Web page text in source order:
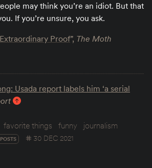
may think you’re an idiot. But that
If you’re unsure, you ask.
Extraordinary Proof”, The Moth
Usada report labels him ‘a serial
favorite things funny
journalism
POSTS 30 DEC 2021